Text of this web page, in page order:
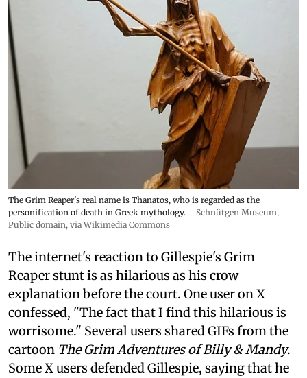
The Grim Reaper's real name is Thanatos, who is regarded as the
personification of death in Greek mythology.
Schnütgen Museum,
Public domain, via Wikimedia Commons
The internet's reaction to Gillespie's Grim
Reaper stunt is as hilarious as his crow
explanation before the court. One user on X
confessed, "The fact that I find this hilarious is
worrisome." Several users shared GIFs from the
cartoon The Grim Adventures of Billy & Mandy.
Some X users defended Gillespie, saying that he